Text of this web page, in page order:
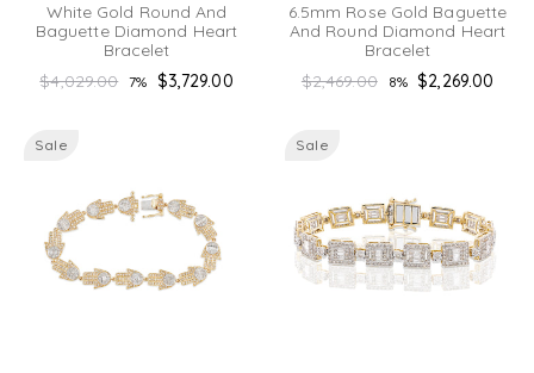
White Gold Round And
Baguette Diamond Heart
Bracelet
Regular
$4,029.00 7% $3,729.00
6.5mm Rose Gold Baguette
And Round Diamond Heart
Bracelet
Regular
$2,469.00 8% $2,269.00
Sale Sale